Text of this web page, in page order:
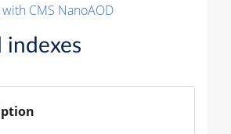
CMS NanoAOD
indexes